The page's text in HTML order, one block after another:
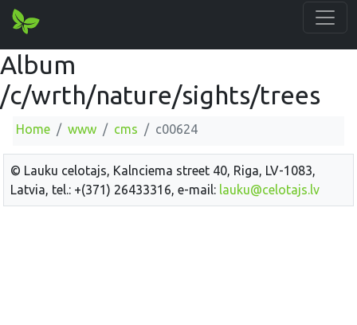
Album
/c/wrth/nature/sights/trees
Home www cms c00624
© Lauku celotajs, Kalnciema street 40, Riga, LV-1083,
Latvia, tel.: +(371) 26433316, e-mail: lauku@celotajs.lv